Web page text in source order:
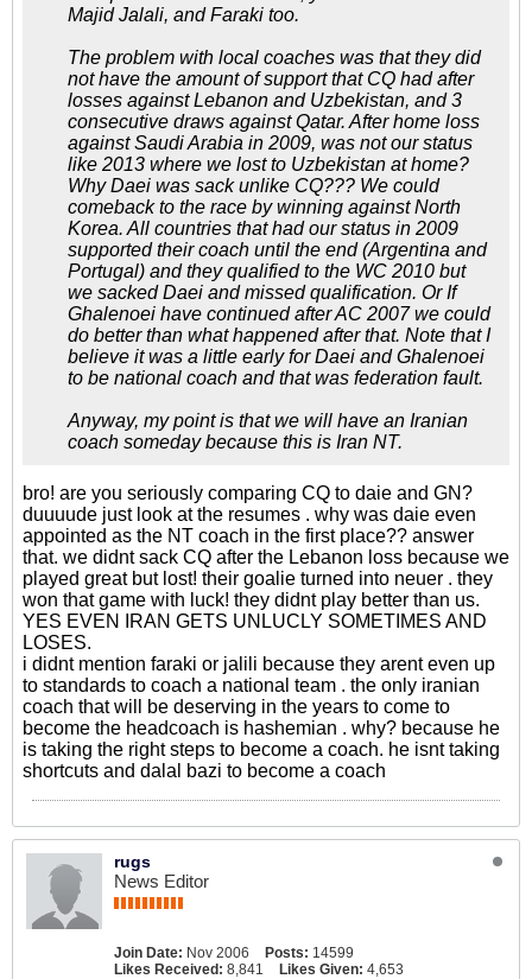
Majid Jalali, and Faraki too.
The problem with local coaches was that they did
not have the amount of support that CQ had after
losses against Lebanon and Uzbekistan, and 3
consecutive draws against Qatar. After home loss
against Saudi Arabia in 2009, was not our status
like 2013 where we lost to Uzbekistan at home?
Why Daei was sack unlike CQ??? We could
comeback to the race by winning against North
Korea. All countries that had our status in 2009
supported their coach until the end (Argentina and
Portugal) and they qualified to the WC 2010 but
we sacked Daei and missed qualification. Or If
Ghalenoei have continued after AC 2007 we could
do better than what happened after that. Note that I
believe it was a little early for Daei and Ghalenoei
to be national coach and that was federation fault.
Anyway, my point is that we will have an Iranian
coach someday because this is Iran NT.
bro! are you seriously comparing CQ to daie and GN?
duuuude just look at the resumes . why was daie even
appointed as the NT coach in the first place?? answer
that. we didnt sack CQ after the Lebanon loss because we
played great but lost! their goalie turned into neuer . they
won that game with luck! they didnt play better than us.
YES EVEN IRAN GETS UNLUCLY SOMETIMES AND
LOSES.
i didnt mention faraki or jalili because they arent even up
to standards to coach a national team . the only iranian
coach that will be deserving in the years to come to
become the headcoach is hashemian . why? because he
is taking the right steps to become a coach. he isnt taking
shortcuts and dalal bazi to become a coach
rugs
News Editor
Join Date: Nov 2006 Posts: 14599
Likes Received: 8,841 Likes Given: 4,653